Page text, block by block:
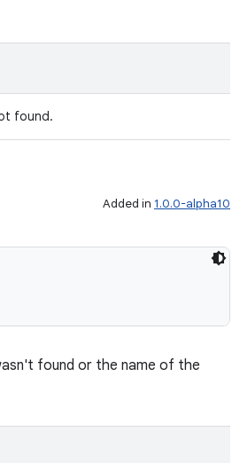
found.
Added in 1.0.0-alpha10
found or the name of the